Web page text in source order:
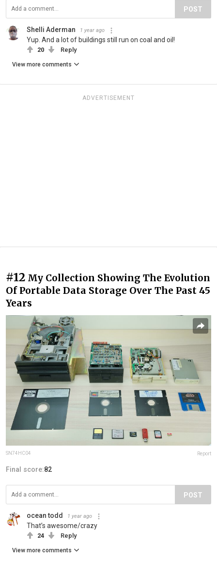
POST
Shelli Aderman 1 year ago
Yup. And a lot of buildings still run on coal and oil!
20 Reply
View more comments
ADVERTISEMENT
#12 My Collection Showing The Evolution
Of Portable Data Storage Over The Past 45
Years
SN74HC04 Report
Final score:82
POST
ocean todd 1 year ago
That’s awesome/crazy
24 Reply
View more comments